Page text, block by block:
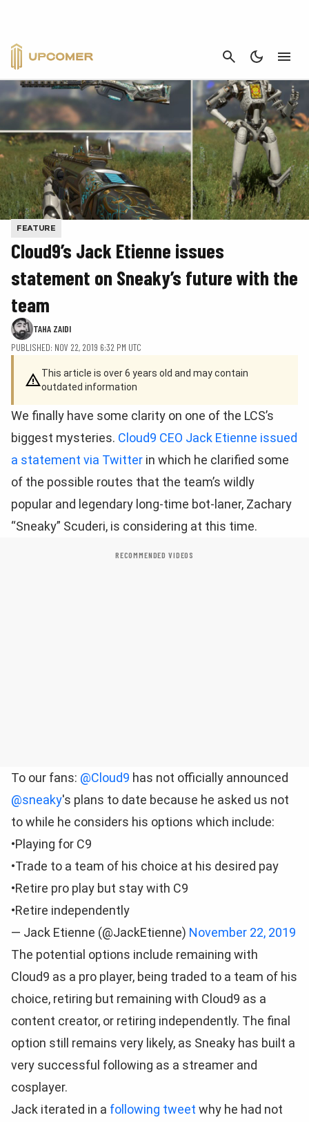
CANCEL
FEATURE
Cloud9’s Jack Etienne issues
statement on Sneaky’s future with the
team
TAHA ZAIDI
PUBLISHED: NOV 22, 2019 6:32 PM UTC
This article is over 6 years old and may contain
outdated information
We finally have some clarity on one of the LCS’s
biggest mysteries. Cloud9 CEO Jack Etienne issued
a statement via Twitter in which he clarified some
of the possible routes that the team’s wildly
popular and legendary long-time bot-laner, Zachary
“Sneaky” Scuderi, is considering at this time.
RECOMMENDED VIDEOS
To our fans: @Cloud9 has not officially announced
@sneaky's plans to date because he asked us not
to while he considers his options which include:
•Playing for C9
•Trade to a team of his choice at his desired pay
•Retire pro play but stay with C9
•Retire independently
— Jack Etienne (@JackEtienne) November 22, 2019
The potential options include remaining with
Cloud9 as a pro player, being traded to a team of his
choice, retiring but remaining with Cloud9 as a
content creator, or retiring independently. The final
option still remains very likely, as Sneaky has built a
very successful following as a streamer and
cosplayer.
Jack iterated in a following tweet why he had not